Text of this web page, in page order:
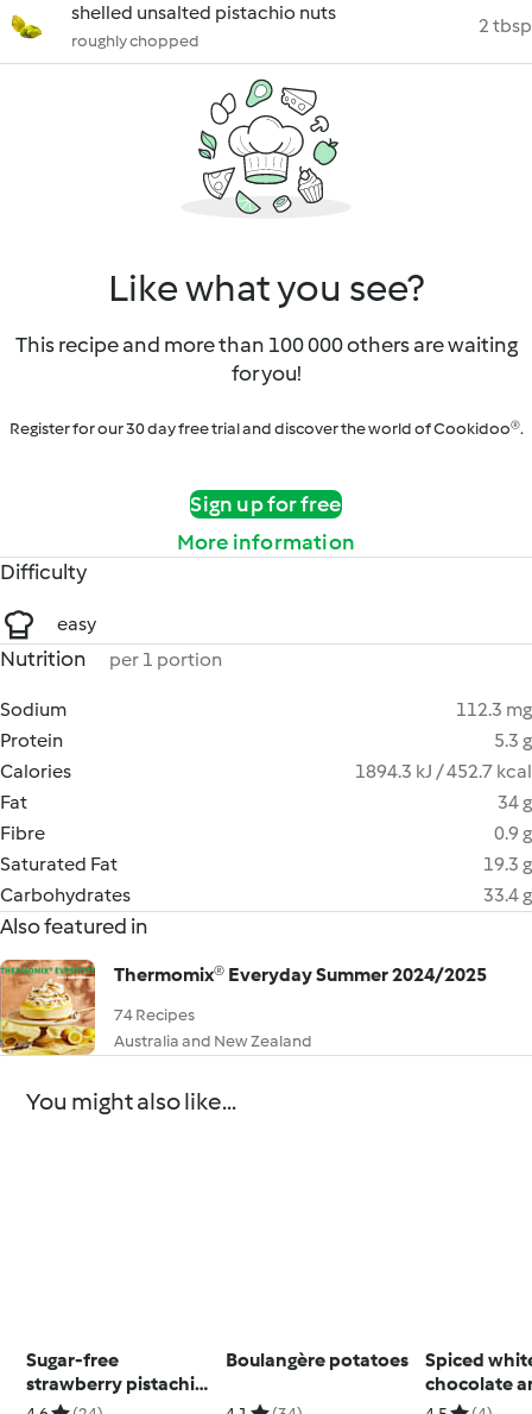
shelled unsalted pistachio nuts
roughly chopped
2 tbsp
Like what you see?
This recipe and more than 100 000 others are waiting
for you!
Register for our 30 day free trial and discover the world of Cookidoo®.
Sign up for free
More information
Difficulty
easy
Nutrition per 1 portion
Sodium
112.3 mg
Protein
5.3 g
Calories
1894.3 kJ / 452.7 kcal
Fat
34 g
Fibre
0.9 g
Saturated Fat
19.3 g
Carbohydrates
33.4 g
Also featured in
Thermomix® Everyday Summer 2024/2025
74 Recipes
Australia and New Zealand
You might also like...
Sugar-free
strawberry pistachio
slice
Boulangère potatoes
Spiced
chocolate